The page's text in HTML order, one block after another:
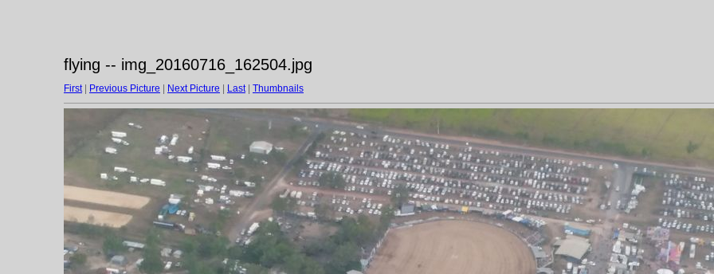
flying -- img_20160716_162504.jpg
First| Previous Picture Next Picture Last| Thumbnails